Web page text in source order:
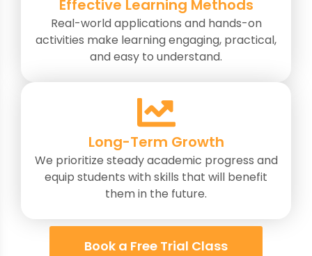
Effective Learning Methods
Real-world applications and hands-on
activities make learning engaging, practical,
and easy to understand.
Long-Term Growth
We prioritize steady academic progress and
equip students with skills that will benefit
them in the future.
Book a Free Trial Class